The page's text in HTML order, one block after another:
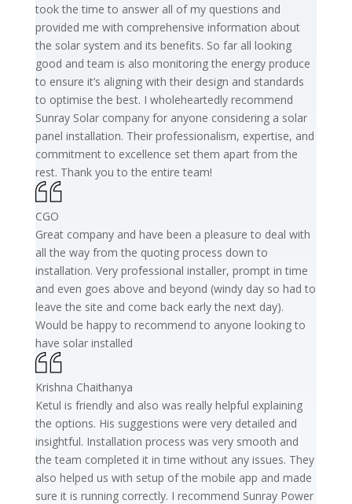
took the time to answer all of my questions and
provided me with comprehensive information about
the solar system and its benefits. So far all looking
good and team is also monitoring the energy produce
to ensure it’s aligning with their design and standards
to optimise the best. I wholeheartedly recommend
Sunray Solar company for anyone considering a solar
panel installation. Their professionalism, expertise, and
commitment to excellence set them apart from the
rest. Thank you to the entire team!
CGO
Great company and have been a pleasure to deal with
all the way from the quoting process down to
installation. Very professional installer, prompt in time
and even goes above and beyond (windy day so had to
leave the site and come back early the next day).
Would be happy to recommend to anyone looking to
have solar installed
Krishna Chaithanya
Ketul is friendly and also was really helpful explaining
the options. His suggestions were very detailed and
insightful. Installation process was very smooth and
the team completed it in time without any issues. They
also helped us with setup of the mobile app and made
sure it is running correctly. I recommend Sunray Power